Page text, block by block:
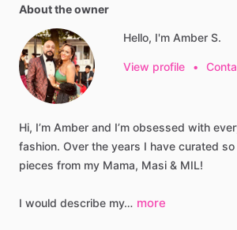
About the owner
Hello, I'm Amber S.
View profile •
Hi, I’m Amber and I’m obsessed with
fashion. Over the years I have curated so
pieces from my Mama, Masi & MIL!
I would describe my… more